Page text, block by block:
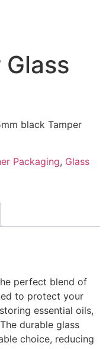
black Tamper
Packaging, Glass
perfect blend of
to protect your
essential oils,
durable glass
choice, reducing